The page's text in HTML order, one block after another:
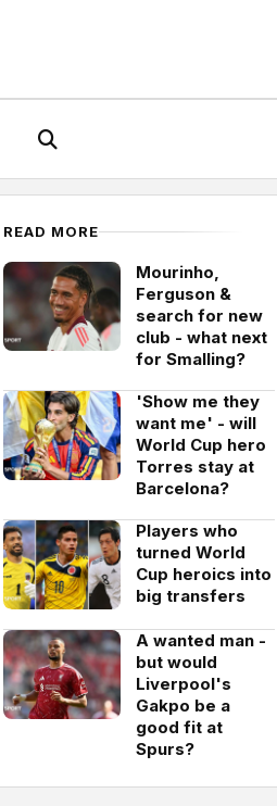
READ MORE
Mourinho,
Ferguson &
search for new
club - what next
for Smalling?
'Show me they
want me' - will
World Cup hero
Torres stay at
Barcelona?
Players who
turned World
Cup heroics into
big transfers
A wanted man -
but would
Liverpool's
Gakpo be a
good fit at
Spurs?